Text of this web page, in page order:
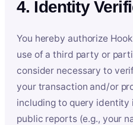
4. Identity
You hereby authorize
use of a third party or
consider necessary to
your transaction and/or
including to query
public reports (e.g., your